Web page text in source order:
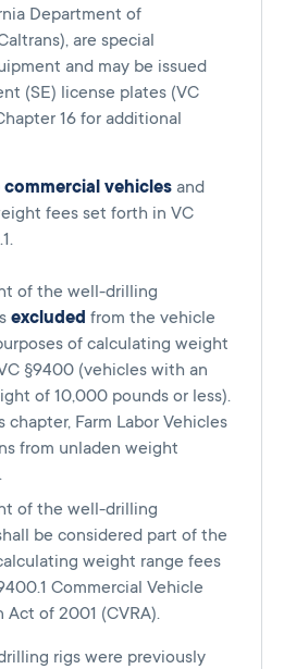
Department of
are special
and may be issued
(SE) license plates (VC
16 for additional
vehicles and
fees set forth in VC
of the well-drilling
excluded from the vehicle
of calculating weight
§9400 (vehicles with an
of 10,000 pounds or less).
chapter, Farm Labor Vehicles
from unladen weight
of the well-drilling
be considered part of the
weight range fees
Commercial Vehicle
Act of 2001 (CVRA).
rigs were previously